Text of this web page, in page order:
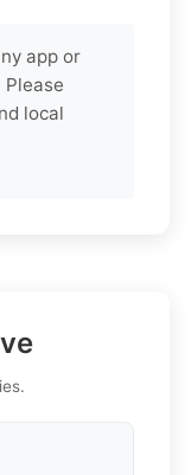
app or
local